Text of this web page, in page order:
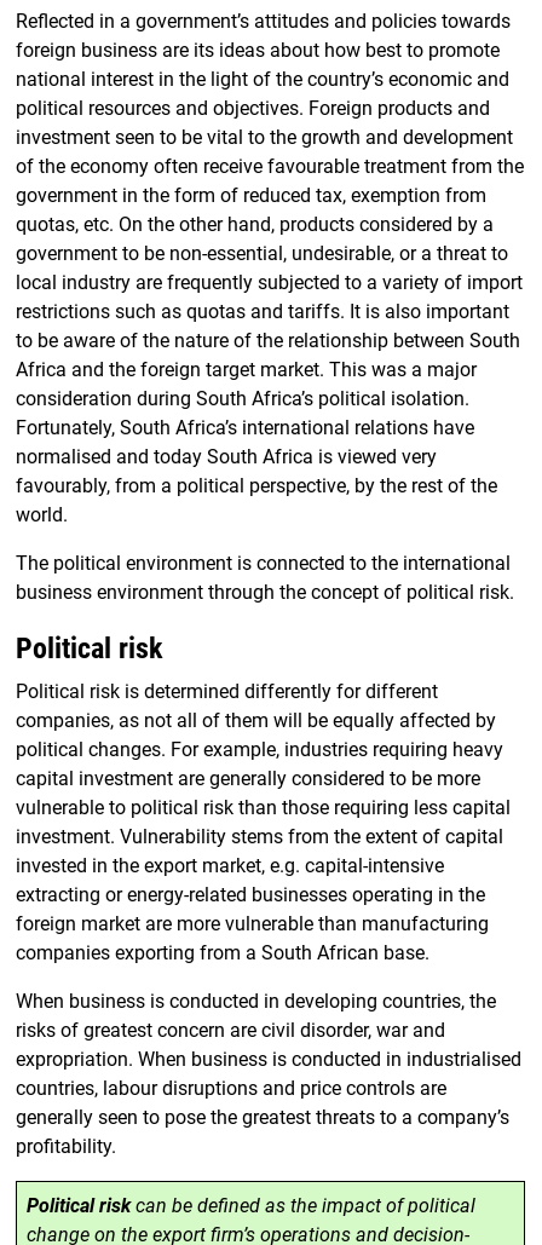
Reflected in a government’s attitudes and policies towards
foreign business are its ideas about how best to promote
national interest in the light of the country’s economic and
political resources and objectives. Foreign products and
investment seen to be vital to the growth and development
of the economy often receive favourable treatment from the
government in the form of reduced tax, exemption from
quotas, etc. On the other hand, products considered by a
government to be non-essential, undesirable, or a threat to
local industry are frequently subjected to a variety of import
restrictions such as quotas and tariffs. It is also important
to be aware of the nature of the relationship between South
Africa and the foreign target market. This was a major
consideration during South Africa’s political isolation.
Fortunately, South Africa’s international relations have
normalised and today South Africa is viewed very
favourably, from a political perspective, by the rest of the
world.
The political environment is connected to the international
business environment through the concept of political risk.
Political risk
Political risk is determined differently for different
companies, as not all of them will be equally affected by
political changes. For example, industries requiring heavy
capital investment are generally considered to be more
vulnerable to political risk than those requiring less capital
investment. Vulnerability stems from the extent of capital
invested in the export market, e.g. capital-intensive
extracting or energy-related businesses operating in the
foreign market are more vulnerable than manufacturing
companies exporting from a South African base.
When business is conducted in developing countries, the
risks of greatest concern are civil disorder, war and
expropriation. When business is conducted in industrialised
countries, labour disruptions and price controls are
generally seen to pose the greatest threats to a company’s
profitability.
Political riskcan be defined as the impact of political
change on the export firm’s operations and decision-